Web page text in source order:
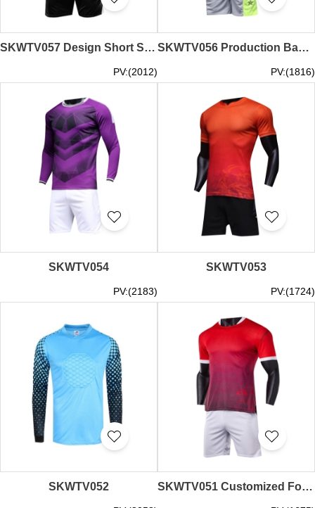
SKWTV057 Design Short Sleeve Football Team Shirt Included Cuffs Sweater Clothing Factory
PV:(2012)
SKWTV056 Production Basketball Shirt Set Moisture wicking Sweater supplier
PV:(1816)
SKWTV054
PV:(2183)
SKWTV053
PV:(1724)
SKWTV052 SKWTV051 Customized Football Training Shirt Set Stereo Slim Shirt Clothing Factory